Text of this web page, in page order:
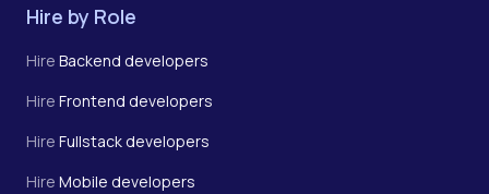
Hire by Role
Hire Backend developers
Hire Frontend developers
Hire Fullstack developers
Hire Mobile developers